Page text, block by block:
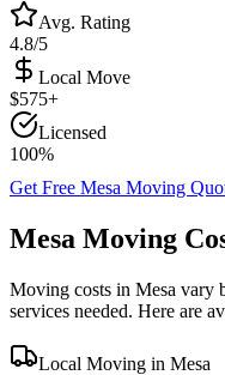
Avg. Rating
4.8/5
Local Move
$575+
Licensed
100%
Get Free Mesa Moving
Mesa Moving
Moving costs in Mesa vary
services needed. Here are
Local Moving in Mesa